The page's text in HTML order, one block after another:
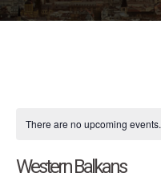
There are no upcoming events.
Western Balkans